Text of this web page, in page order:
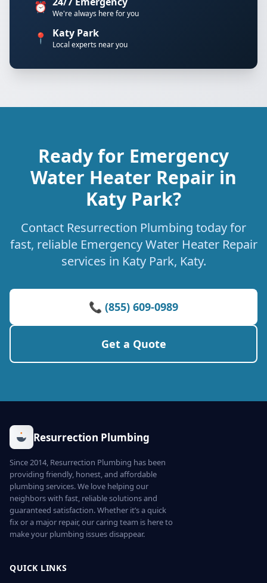
⏰ We're always here for you
📍 Katy Park
Local experts near you
Ready for Emergency
Water Heater Repair in
Katy Park?
Contact Resurrection Plumbing today for
fast, reliable Emergency Water Heater Repair
services in Katy Park, Katy.
📞 (855) 609-0989
Get a Quote
Resurrection Plumbing
Since 2014, Resurrection Plumbing has been
providing friendly, honest, and affordable
plumbing services. We love helping our
neighbors with fast, reliable solutions and
guaranteed satisfaction. Whether it’s a quick
fix or a major repair, our caring team is here to
make your plumbing issues disappear.
QUICK LINKS